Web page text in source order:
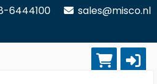
6444100
sales@misco.nl